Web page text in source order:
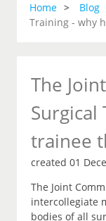
Home Blog
Training - why
The
Surgical
trainee
created 01
The Joint
intercollegiate
bodies of all